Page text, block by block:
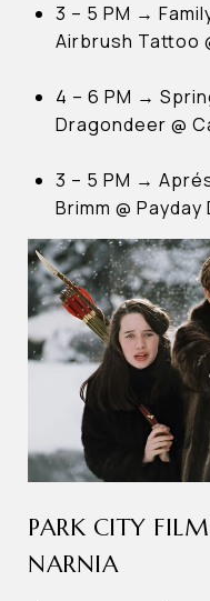
3 – 5 PM →
Airbrush Tattoo
4 – 6 PM →
Dragondeer @
3 – 5 PM →
Brimm @
PARK CITY
NARNIA